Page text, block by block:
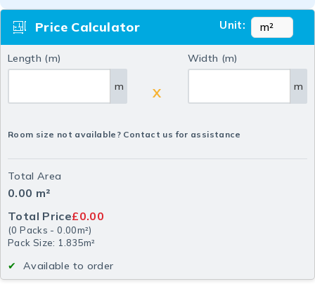
Price Calculator Unit:
Length (m)
m X
Width (m)
m
Room size not available? Contact us for assistance
Total Area
0.00 m²
Total Price£0.00
(0 Packs -0.00m²)
Pack Size: 1.835m²
Available to order